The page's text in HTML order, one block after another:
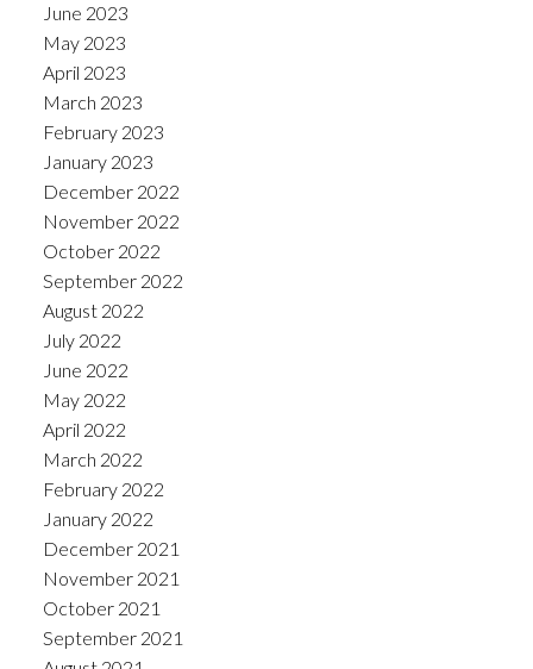
June 2023
May 2023
April 2023
March 2023
February 2023
January 2023
December 2022
November 2022
October 2022
September 2022
August 2022
July 2022
June 2022
May 2022
April 2022
March 2022
February 2022
January 2022
December 2021
November 2021
October 2021
September 2021